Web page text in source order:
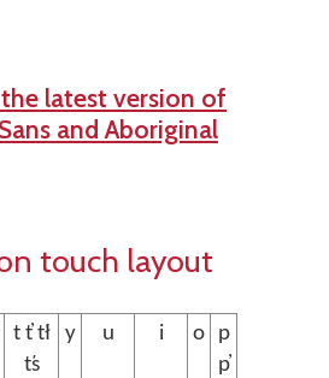
latest version of
and Aboriginal
touch layout
t t̓ t̕ł
t̕s
y u i o
p
p̓